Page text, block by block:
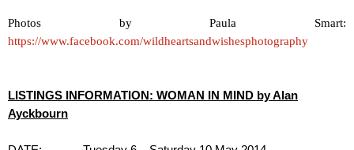
Photos by Paula Smart:
https://www.facebook.com/wildheartsandwishesphotography
LISTINGS INFORMATION: WOMAN IN MIND by Alan
Ayckbourn